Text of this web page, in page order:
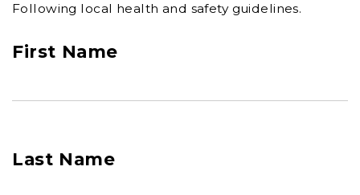
Following local health and safety guidelines.
First Name
Last Name